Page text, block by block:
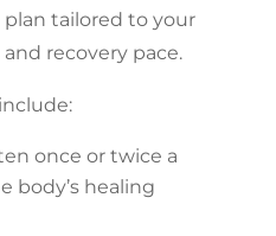
plan tailored to your
recovery pace.
once or twice a
body’s healing